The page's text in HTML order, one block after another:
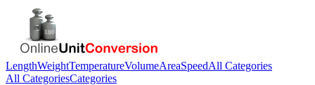
LengthWeightTemperatureVolumeAreaSpeedAll Categories
All CategoriesCategories